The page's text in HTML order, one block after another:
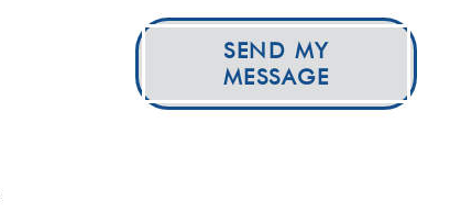
SEND MY
MESSAGE